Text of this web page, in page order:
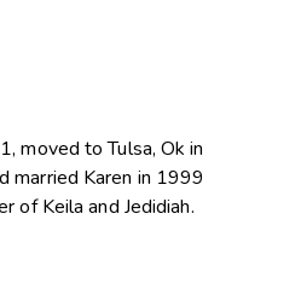
moved to Tulsa, Ok in
married Karen in 1999
of Keila and Jedidiah.